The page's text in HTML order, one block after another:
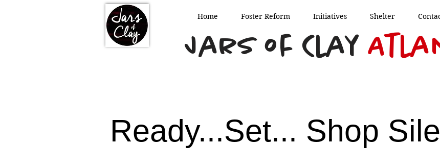
Jars of Clay
Home Foster Reform Initiatives Shelter
Ready...Set... Shop